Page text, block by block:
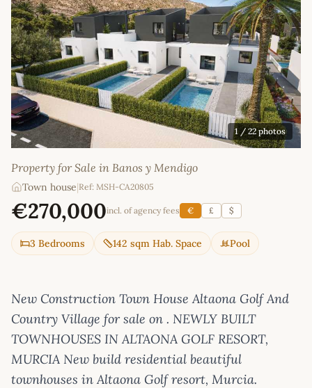
1 / 22 photos
Property for Sale in Banos y Mendigo
Town house|Ref: MSH-CA20805
€270,000incl. of agency fees € £ $
3 Bedrooms 142 sqm Hab. Space Pool
New Construction Town House Altaona Golf And
Country Village for sale on . NEWLY BUILT
TOWNHOUSES IN ALTAONA GOLF RESORT,
MURCIA New build residential beautiful
townhouses in Altaona Golf resort, Murcia.